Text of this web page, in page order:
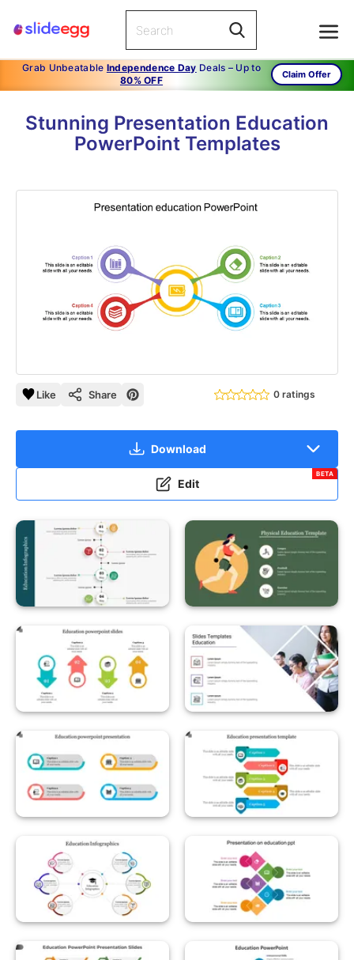
Grab Unbeatable Independence Day Deals – Up to
80% OFF
Claim Offer
Stunning Presentation Education
PowerPoint Templates
Like Share 0 ratings
Download
Edit
BETA